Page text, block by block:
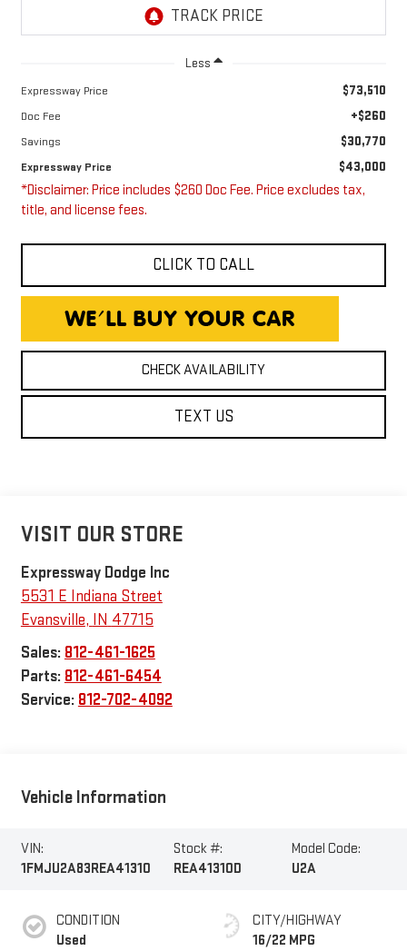
Less
Expressway Price $73,510
Doc Fee +$260
Savings $30,770
Expressway Price $43,000
*Disclaimer: Price includes $260 Doc Fee. Price excludes tax,
title, and license fees.
CLICK TO CALL
CHECK AVAILABILITY
TEXT US
VISIT OUR STORE
Expressway Dodge Inc
5531 E Indiana Street
Evansville, IN 47715
Sales: 812-461-1625
Parts: 812-461-6454
Service: 812-702-4092
Vehicle Information
VIN:
1FMJU2A83REA41310
Stock #:
REA41310D
Model Code:
U2A
CONDITION
Used
CITY/HIGHWAY
16/22 MPG